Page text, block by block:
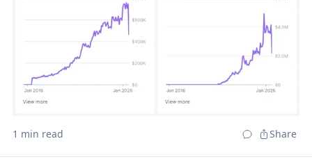
1 min read Share